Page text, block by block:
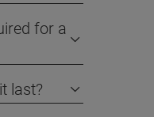
for a
last?